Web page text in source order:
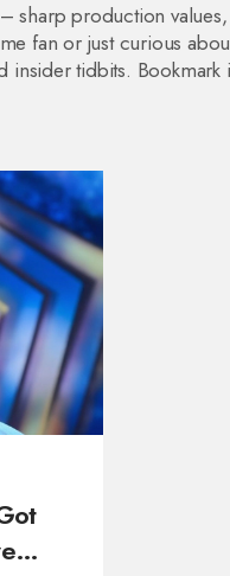
sharp production
fan or just curious
tidbits. Bookmark